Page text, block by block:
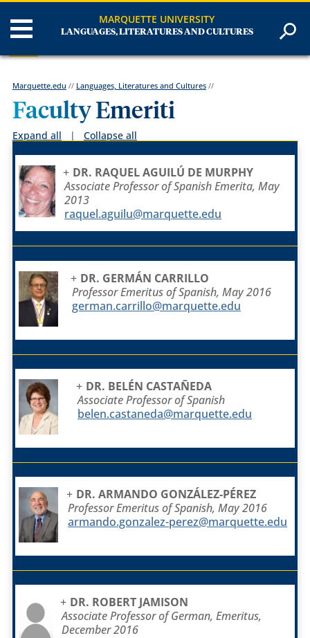
MARQUETTE UNIVERSITY
LANGUAGES, LITERATURES AND CULTURES
Marquette.edu // Languages, Literatures and Cultures//
Faculty Emeriti
Expand all | Collapse all
DR. RAQUEL AGUILÚ DE MURPHY
Associate Professor of Spanish Emerita, May
2013
raquel.aguilu@marquette.edu
DR. GERMÁN CARRILLO
Professor Emeritus of Spanish, May 2016
german.carrillo@marquette.edu
DR. BELÉN CASTAÑEDA
Associate Professor of Spanish
belen.castaneda@marquette.edu
DR. ARMANDO GONZÁLEZ-PÉREZ
Professor Emeritus of Spanish, May 2016
armando.gonzalez-perez@marquette.edu
DR. ROBERT JAMISON
Associate Professor of German, Emeritus,
December 2016